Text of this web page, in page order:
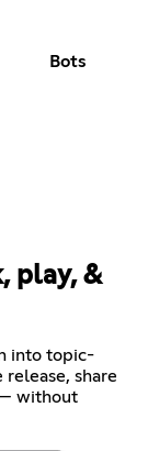
Bots
play, &
into topic-
release, share
without